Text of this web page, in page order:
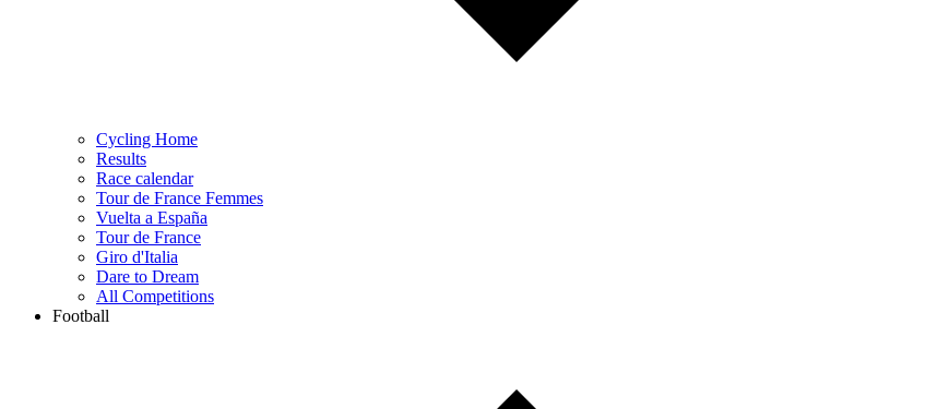
Cycling Home
Results
Race calendar
Tour de France Femmes
Vuelta a España
Tour de France
Giro d'Italia
Dare to Dream
All Competitions
Football